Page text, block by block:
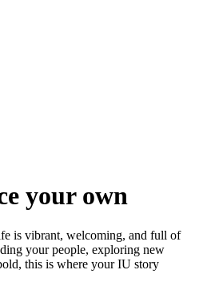
your own
is vibrant, welcoming, and full of
your people, exploring new
this is where your IU story